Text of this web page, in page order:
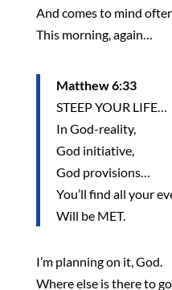
And comes to mind
This morning, again…
Matthew 6:33
STEEP YOUR LIFE…
In God-reality,
God initiative,
God provisions…
You’ll find all your
Will be MET.
I’m planning on it, God.
Where else is there to